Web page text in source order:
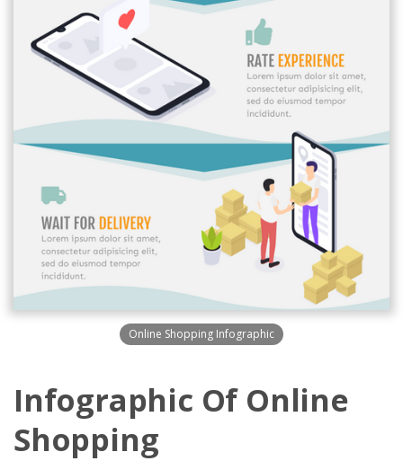
Online Shopping Infographic
Infographic Of Online
Shopping